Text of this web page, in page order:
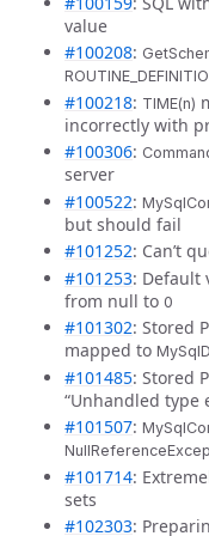
value
#100208:
#100218: TIME(n)
incorrectly with
#100306:
server
#100522:
but should fail
#101252: Can’t
#101253: Default
from null to 0
#101302: Stored
mapped to
#101485: Stored
“Unhandled type
#101507:
#101714:
sets
#102303: